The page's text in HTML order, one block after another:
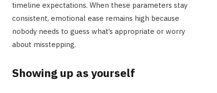
timeline expectations. When these parameters stay
consistent, emotional ease remains high because
nobody needs to guess what’s appropriate or worry
about misstepping.
Showing up as yourself